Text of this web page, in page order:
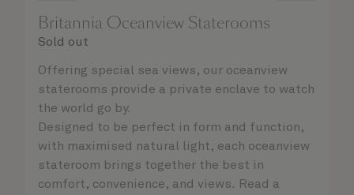
Britannia Oceanview Staterooms
Sold out
Offering special sea views, our oceanview
staterooms provide a private enclave to watch
the world go by.
Designed to be perfect in form and function,
with maximised natural light, each oceanview
stateroom brings together the best in
comfort, convenience, and views. Read a